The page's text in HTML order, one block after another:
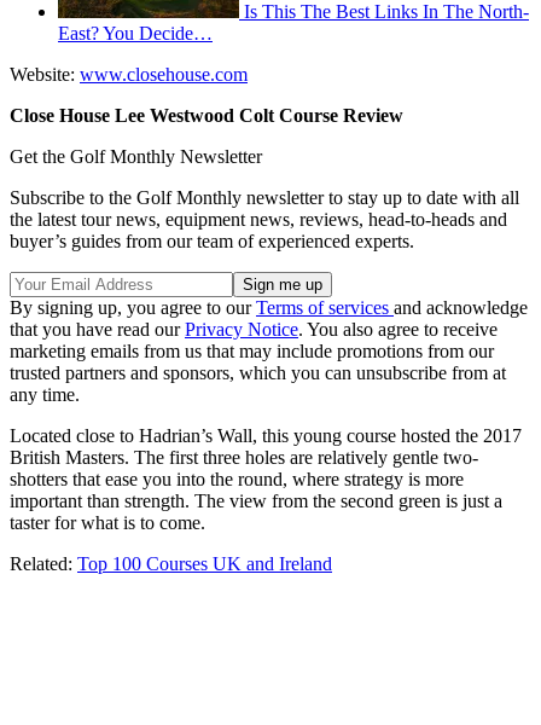
Is This The Best Links In The North-
East? You Decide…
Website: www.closehouse.com
Close House Lee Westwood Colt Course Review
Get the Golf Monthly Newsletter
Subscribe to the Golf Monthly newsletter to stay up to date with all
the latest tour news, equipment news, reviews, head-to-heads and
buyer’s guides from our team of experienced experts.
By signing up, you agree to ourTerms of services and acknowledge
that you have read ourPrivacy Notice. You also agree to receive
marketing emails from us that may include promotions from our
trusted partners and sponsors, which you can unsubscribe from at
any time.
Located close to Hadrian’s Wall, this young course hosted the 2017
British Masters. The first three holes are relatively gentle two-
shotters that ease you into the round, where strategy is more
important than strength. The view from the second green is just a
taster for what is to come.
Related: Top 100 Courses UK and Ireland